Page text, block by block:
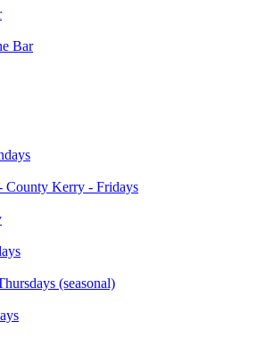
Bar
County Kerry - Fridays
(seasonal)